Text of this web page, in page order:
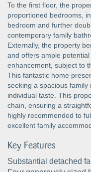
To the first floor, the
proportioned bedrooms,
bedroom and further
contemporary family
Externally, the property
and offers ample
enhancement, subject to
This fantastic home
seeking a spacious
individual taste. This
chain, ensuring a
highly recommended to
excellent family
Key Features
Substantial detached